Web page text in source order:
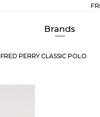
Brands
FRED PERRY CLASSIC POLO